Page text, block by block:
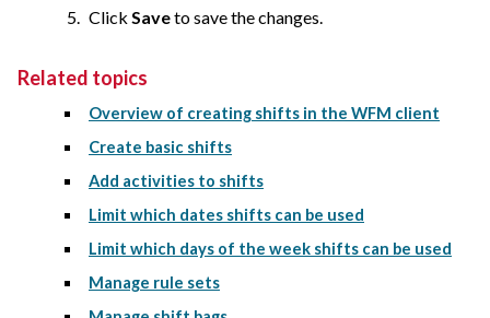
Click Saveto save the changes.
Related topics
Overview of creating shifts in the WFM client
Create basic shifts
Add activities to shifts
Limit which dates shifts can be used
Limit which days of the week shifts can be used
Manage rule sets